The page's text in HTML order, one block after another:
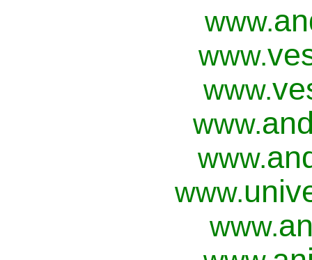
www.
www.
www.
www.
www.
www.
www.